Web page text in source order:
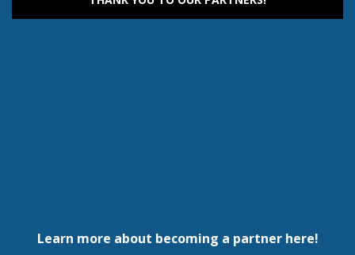
Learn more about becoming a partner here!